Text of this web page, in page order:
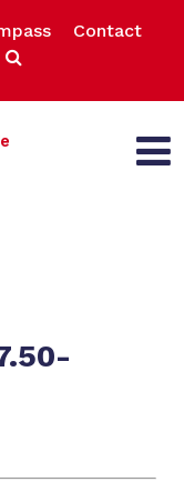
Contact